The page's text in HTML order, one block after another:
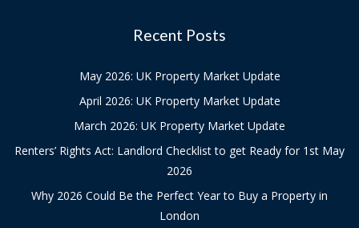
Recent Posts
May 2026: UK Property Market Update
April 2026: UK Property Market Update
March 2026: UK Property Market Update
Renters’ Rights Act: Landlord Checklist to get Ready for 1st May
2026
Why 2026 Could Be the Perfect Year to Buy a Property in
London